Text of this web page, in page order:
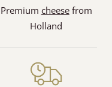
Premium cheesefrom
Holland